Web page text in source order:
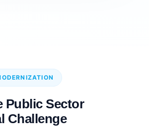
Public Sector
Challenge